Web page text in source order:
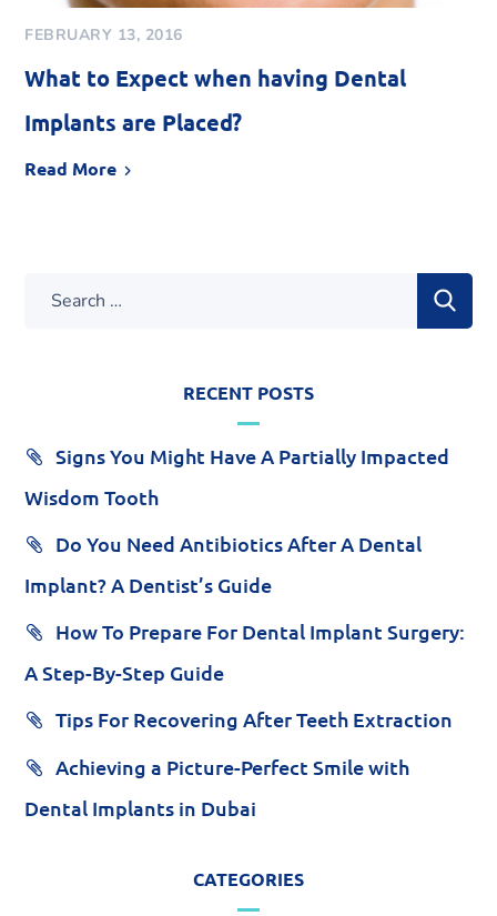
FEBRUARY 13, 2016
What to Expect when having Dental
Implants are Placed?
Read More
RECENT POSTS
Signs You Might Have A Partially Impacted
Wisdom Tooth
Do You Need Antibiotics After A Dental
Implant? A Dentist’s Guide
How To Prepare For Dental Implant Surgery:
A Step-By-Step Guide
Tips For Recovering After Teeth Extraction
Achieving a Picture-Perfect Smile with
Dental Implants in Dubai
CATEGORIES